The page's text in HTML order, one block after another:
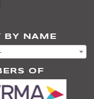
BY NAME
OF